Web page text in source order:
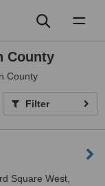
County
County
Filter
Square West,